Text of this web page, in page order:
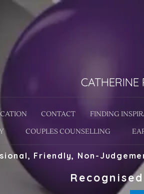
CATHERINE
CONTACT FINDING
COUPLES COUNSELLING
Friendly, Non-